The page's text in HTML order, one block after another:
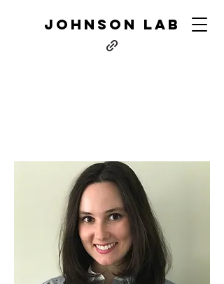
JOHNSON LAB